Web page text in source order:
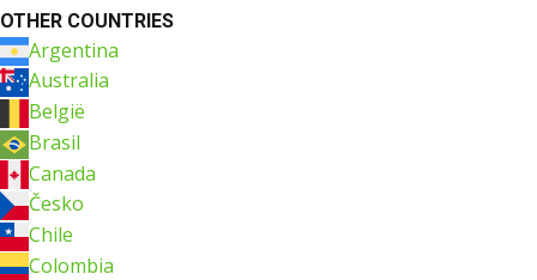
OTHER COUNTRIES
Argentina
Australia
België
Brasil
Canada
Česko
Chile
Colombia